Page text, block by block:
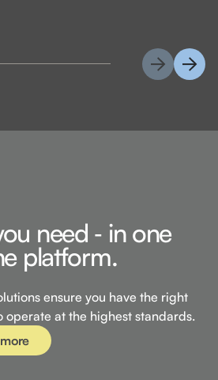
need ‐ in one
platform.
ensure you have the right
operate at the highest standards.